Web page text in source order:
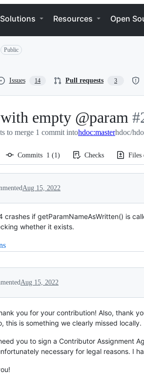
Solutions Resources Open
Public
Issues 14 Pull requests 3
empty @param -
#
#
to merge 1 commit intohdoc:masterhdoc/
Commits 1 (1) Checks Files
Aug 15, 2022
crashes if getParamNameAsWritten() is
whether it exists.
Aug 15, 2022
you for your contribution! Also, thank
this is something we clearly missed locally.
you to sign a Contributor Assignment
necessary for legal reasons. I